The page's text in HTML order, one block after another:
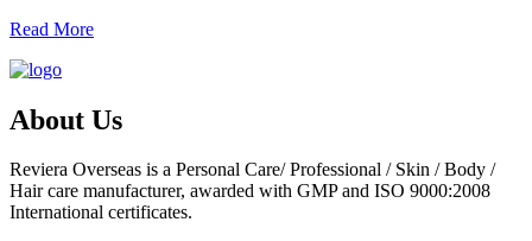
Read More
About Us
Reviera Overseas is a Personal Care/ Professional / Skin / Body /
Hair care manufacturer, awarded with GMP and ISO 9000:2008
International certificates.